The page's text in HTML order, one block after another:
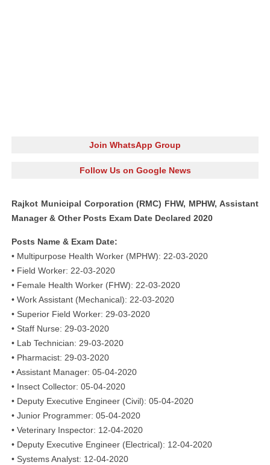
Join WhatsApp Group
Follow Us on Google News
Rajkot Municipal Corporation (RMC) FHW, MPHW, Assistant
Manager & Other Posts Exam Date Declared 2020
Posts Name & Exam Date:
• Multipurpose Health Worker (MPHW): 22-03-2020
• Field Worker: 22-03-2020
• Female Health Worker (FHW): 22-03-2020
• Work Assistant (Mechanical): 22-03-2020
• Superior Field Worker: 29-03-2020
• Staff Nurse: 29-03-2020
• Lab Technician: 29-03-2020
• Pharmacist: 29-03-2020
• Assistant Manager: 05-04-2020
• Insect Collector: 05-04-2020
• Deputy Executive Engineer (Civil): 05-04-2020
• Junior Programmer: 05-04-2020
• Veterinary Inspector: 12-04-2020
• Deputy Executive Engineer (Electrical): 12-04-2020
• Systems Analyst: 12-04-2020